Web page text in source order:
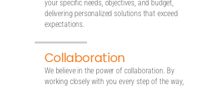
your specific needs, objectives, and budget,
delivering personalized solutions that exceed
expectations.
Collaboration
We believe in the power of collaboration. By
working closely with you every step of the way,